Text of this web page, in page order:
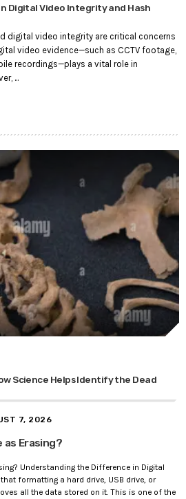
Digital Video Integrity and Hash
digital video integrity are critical concerns
video evidence—such as CCTV footage,
recordings—plays a vital role in
...
Science Helps Identify the Dead
7, 2026
as Erasing?
Understanding the Difference in Digital
formatting a hard drive, USB drive, or
all the data stored on it. This is one of the